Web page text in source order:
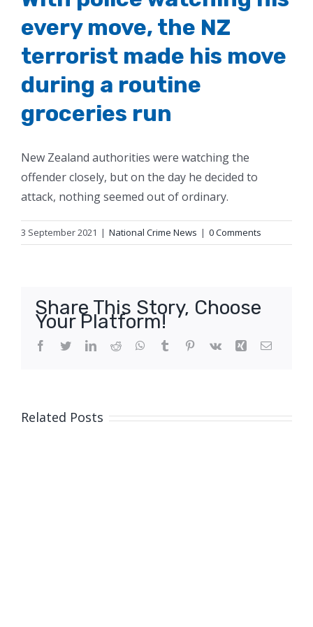
every move, the NZ
terrorist made his move
during a routine
groceries run
New Zealand authorities were watching the
offender closely, but on the day he decided to
attack, nothing seemed out of ordinary.
3 September 2021 | National Crime News | 0 Comments
Share This Story, Choose
Your Platform!
Facebook
TwitterLinkedIn
Reddit WhatsApp
Tumblr Pinterest
Vk Xing Email
Related Posts